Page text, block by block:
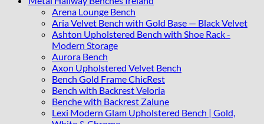
Arena Lounge Bench
Aria Velvet Bench with Gold Base — Black Velvet
Ashton Upholstered Bench with Shoe Rack -
Modern Storage
Aurora Bench
Axon Upholstered Velvet Bench
Bench Gold Frame ChicRest
Bench with Backrest Veloria
Benche with Backrest Zalune
Lexi Modern Glam Upholstered Bench | Gold,